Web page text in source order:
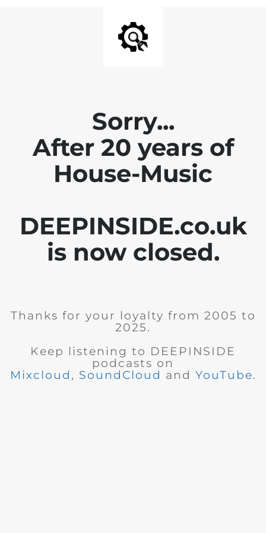
Sorry...
After 20 years of
House-Music
DEEPINSIDE.co.uk
is now closed.
Thanks for your loyalty from 2005 to
2025.
Keep listening to DEEPINSIDE
podcasts on
Mixcloud , SoundCloud and YouTube.